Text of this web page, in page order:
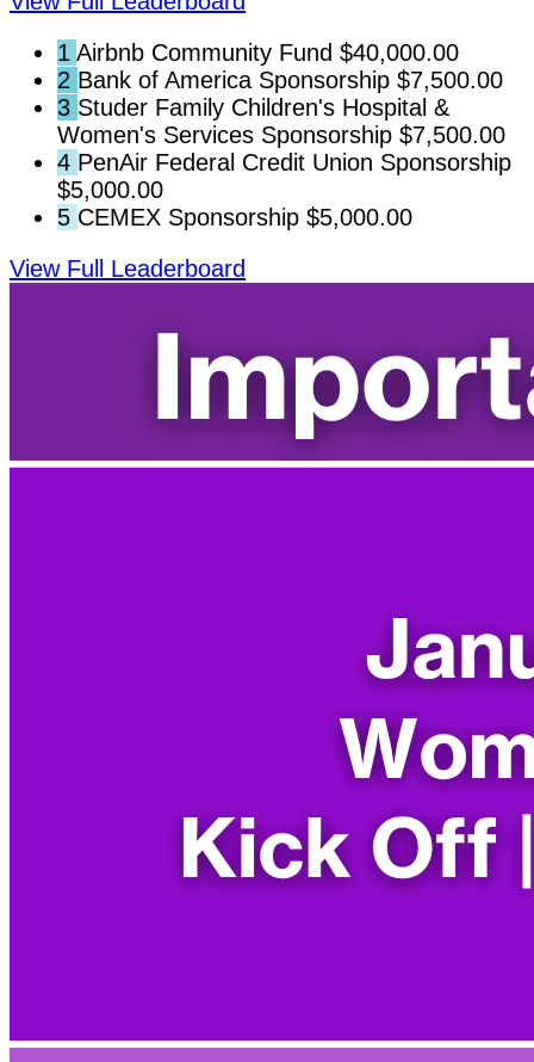
1 Airbnb Community Fund $40,000.00
2 Bank of America Sponsorship $7,500.00
3 Studer Family Children's Hospital &
Women's Services Sponsorship $7,500.00
4 PenAir Federal Credit Union Sponsorship
$5,000.00
5 CEMEX Sponsorship $5,000.00
View Full Leaderboard